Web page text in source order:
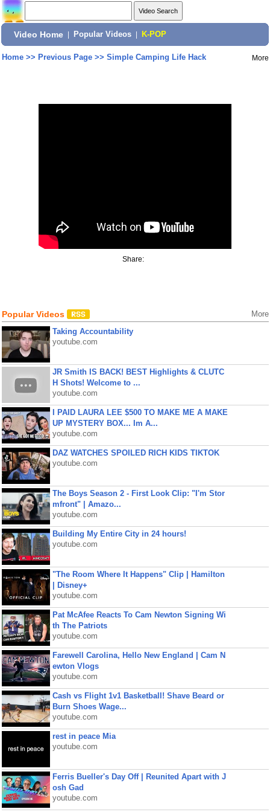
Video Home Popular Videos K-POP
Home>> Previous Page>> Simple Camping Life Hack More
Share:
Popular Videos More
Taking Accountability
youtube.com
JR Smith IS BACK! BEST Highlights & CLUTC
H Shots! Welcome to ...
youtube.com
I PAID LAURA LEE $500 TO MAKE ME A MAKE
UP MYSTERY BOX... Im A...
youtube.com
DAZ WATCHES SPOILED RICH KIDS TIKTOK
youtube.com
The Boys Season 2 - First Look Clip: "I'm Stor
mfront" | Amazo...
youtube.com
Building My Entire City in 24 hours!
youtube.com
"The Room Where It Happens" Clip | Hamilton
| Disney+
youtube.com
Pat McAfee Reacts To Cam Newton Signing Wi
th The Patriots
youtube.com
Farewell Carolina, Hello New England | Cam N
ewton Vlogs
youtube.com
Cash vs Flight 1v1 Basketball! Shave Beard or
Burn Shoes Wage...
youtube.com
rest in peace Mia
youtube.com
Ferris Bueller's Day Off | Reunited Apart with J
osh Gad
youtube.com